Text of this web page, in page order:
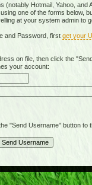
Hotmail, Yahoo, and
one of the forms below,
at your system admin to
and Password, first get your
on file, then click the
your account:
Username" button to